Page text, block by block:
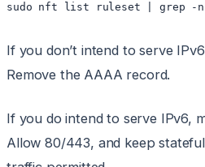
If you don’t intend to serve
Remove the AAAA record.
If you do intend to serve IPv6,
Allow 80/443, and keep